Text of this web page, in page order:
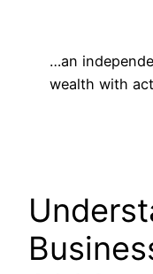
…an
wealth with